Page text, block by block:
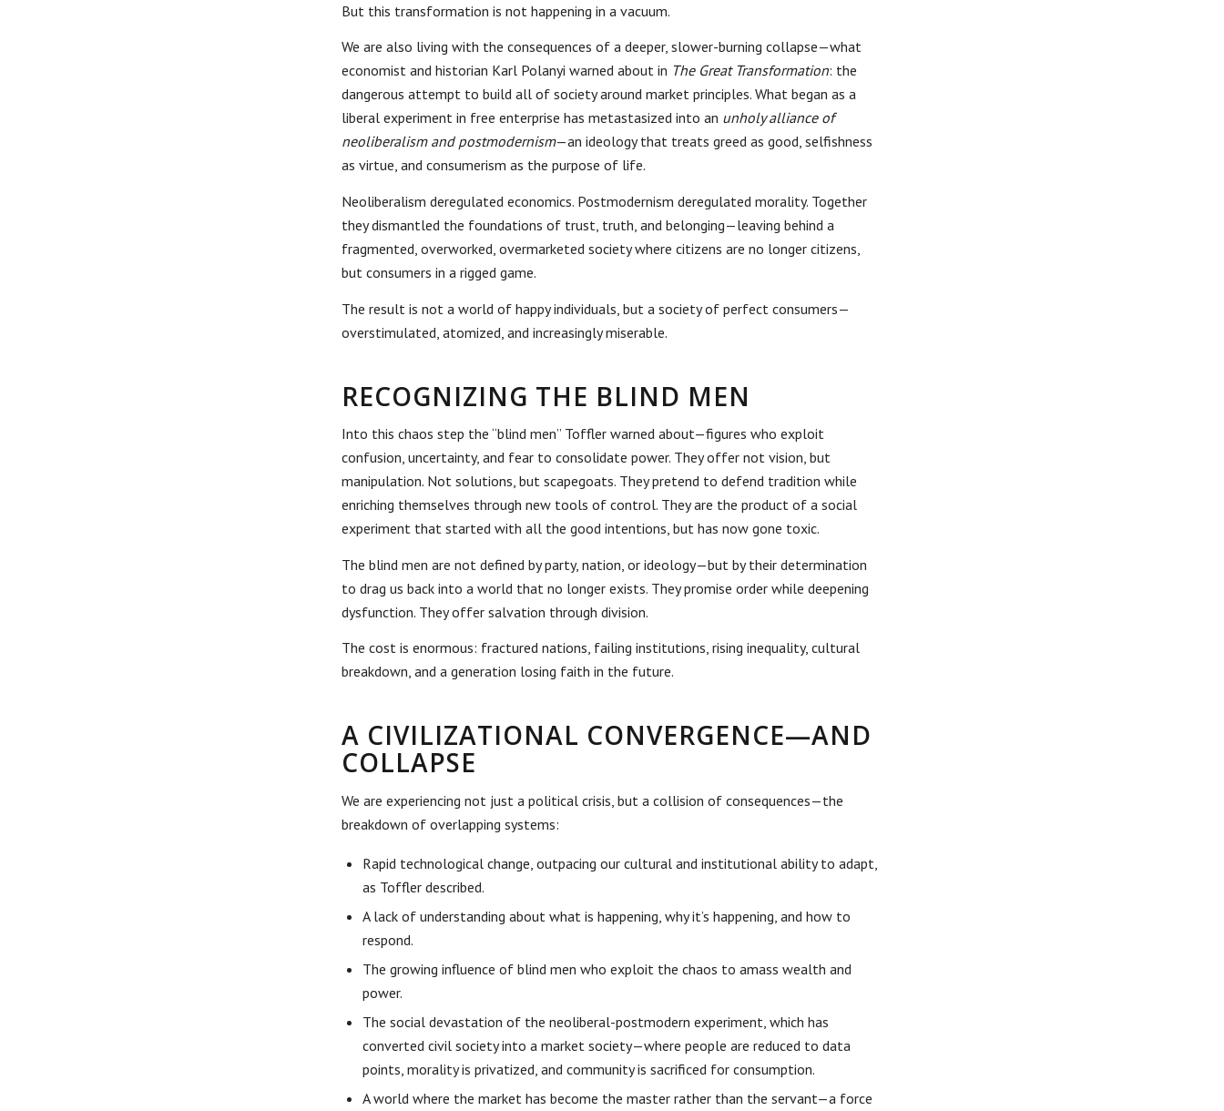
But this transformation is not happening in a vacuum.
We are also living with the consequences of a deeper, slower-burning collapse—what
economist and historian Karl Polanyi warned about in The Great Transformation: the
dangerous attempt to build all of society around market principles. What began as a
liberal experiment in free enterprise has metastasized into an unholy alliance of
neoliberalism and postmodernism—an ideology that treats greed as good, selfishness
as virtue, and consumerism as the purpose of life.
Neoliberalism deregulated economics. Postmodernism deregulated morality. Together
they dismantled the foundations of trust, truth, and belonging—leaving behind a
fragmented, overworked, overmarketed society where citizens are no longer citizens,
but consumers in a rigged game.
The result is not a world of happy individuals, but a society of perfect consumers—
overstimulated, atomized, and increasingly miserable.
RECOGNIZING THE BLIND MEN
Into this chaos step the “blind men” Toffler warned about—figures who exploit
confusion, uncertainty, and fear to consolidate power. They offer not vision, but
manipulation. Not solutions, but scapegoats. They pretend to defend tradition while
enriching themselves through new tools of control. They are the product of a social
experiment that started with all the good intentions, but has now gone toxic.
The blind men are not defined by party, nation, or ideology—but by their determination
to drag us back into a world that no longer exists. They promise order while deepening
dysfunction. They offer salvation through division.
The cost is enormous: fractured nations, failing institutions, rising inequality, cultural
breakdown, and a generation losing faith in the future.
A CIVILIZATIONAL CONVERGENCE—AND
COLLAPSE
We are experiencing not just a political crisis, but a collision of consequences—the
breakdown of overlapping systems:
Rapid technological change, outpacing our cultural and institutional ability to adapt,
as Toffler described.
A lack of understanding about what is happening, why it’s happening, and how to
respond.
The growing influence of blind men who exploit the chaos to amass wealth and
power.
The social devastation of the neoliberal-postmodern experiment, which has
converted civil society into a market society—where people are reduced to data
points, morality is privatized, and community is sacrificed for consumption.
A world where the market has become the master rather than the servant—a force